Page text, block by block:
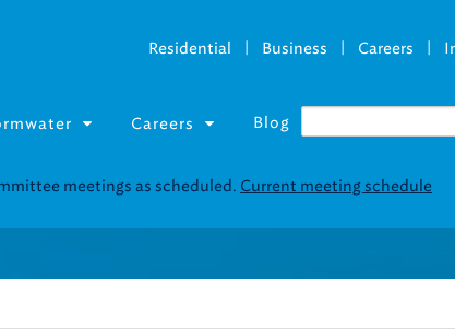
Residential | Business | Careers |
Careers Blog
Find our next event.